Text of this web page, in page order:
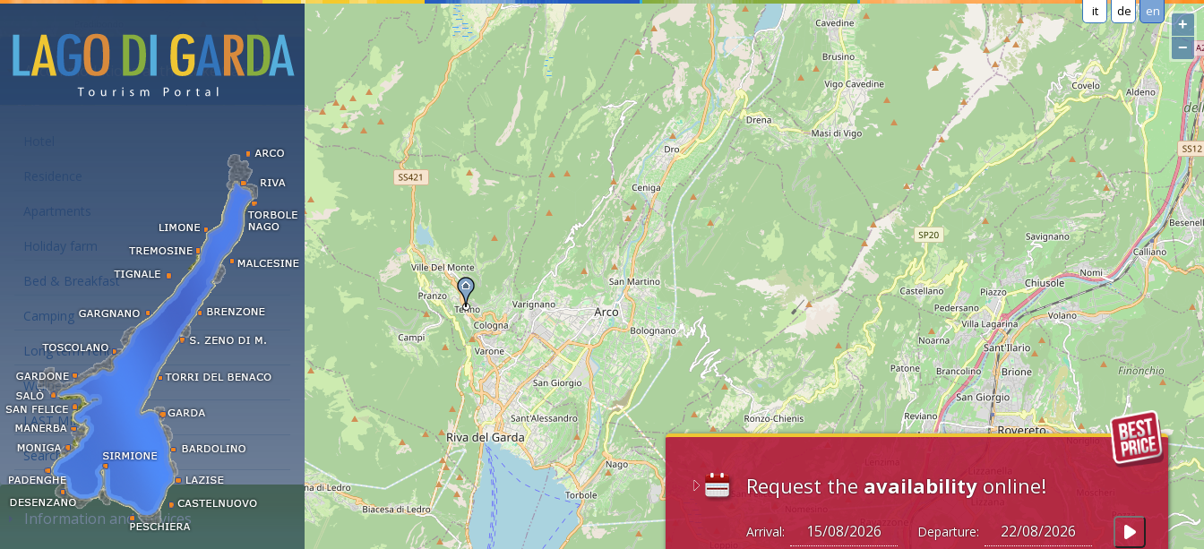
it de en
Request the availabilityonline!
Arrival: Departure:
+
−
Accommodations at the Lake Garda
Apartments
Holiday farm
Bed & Breakfast
Camping
Long term rent
Wellness hotels
LAST MINUTE
Search accommodation...
Information and services